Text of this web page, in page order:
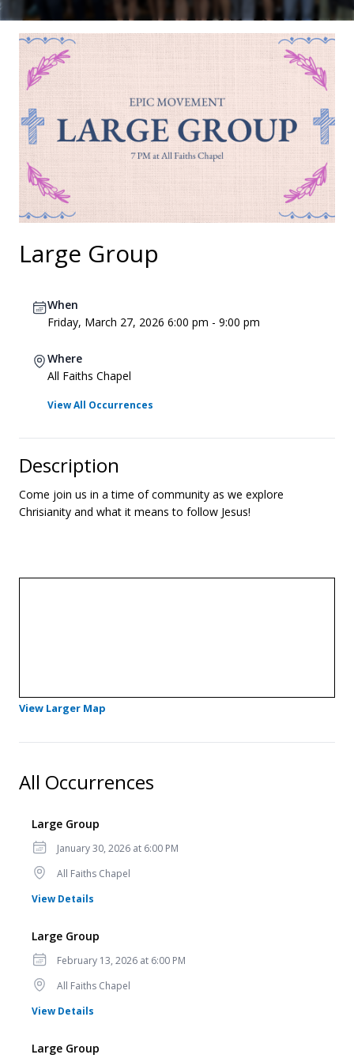
Large Group
When
Friday, March 27, 2026 6:00 pm - 9:00 pm
Where
All Faiths Chapel
View All Occurrences
Description
Come join us in a time of community as we explore
Chrisianity and what it means to follow Jesus!
View Larger Map
All Occurrences
Large Group
Date
January 30, 2026 at 6:00 PM
LocationAll Faiths Chapel
View Details
Large Group
Date
February 13, 2026 at 6:00 PM
LocationAll Faiths Chapel
View Details
Large Group